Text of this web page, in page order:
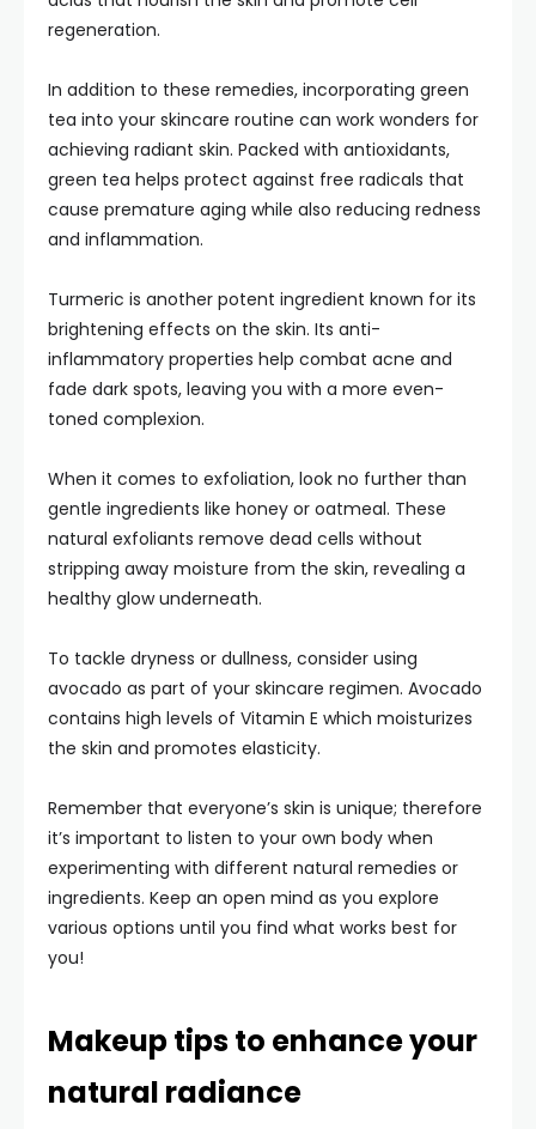
regeneration.
In addition to these remedies, incorporating green
tea into your skincare routine can work wonders for
achieving radiant skin. Packed with antioxidants,
green tea helps protect against free radicals that
cause premature aging while also reducing redness
and inflammation.
Turmeric is another potent ingredient known for its
brightening effects on the skin. Its anti-
inflammatory properties help combat acne and
fade dark spots, leaving you with a more even-
toned complexion.
When it comes to exfoliation, look no further than
gentle ingredients like honey or oatmeal. These
natural exfoliants remove dead cells without
stripping away moisture from the skin, revealing a
healthy glow underneath.
To tackle dryness or dullness, consider using
avocado as part of your skincare regimen. Avocado
contains high levels of Vitamin E which moisturizes
the skin and promotes elasticity.
Remember that everyone’s skin is unique; therefore
it’s important to listen to your own body when
experimenting with different natural remedies or
ingredients. Keep an open mind as you explore
various options until you find what works best for
you!
Makeup tips to enhance your
natural radiance